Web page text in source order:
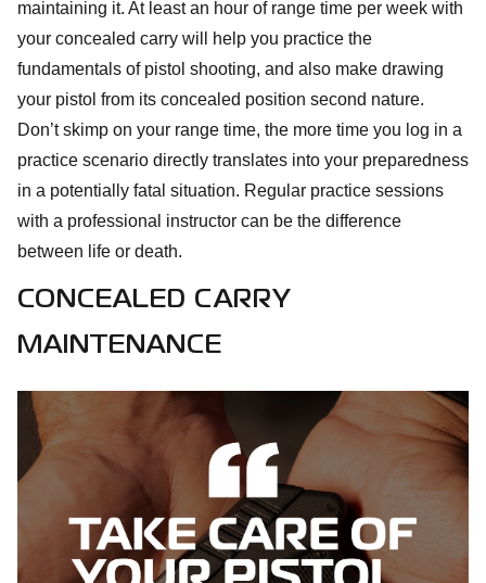
maintaining it. At least an hour of range time per week with
your concealed carry will help you practice the
fundamentals of pistol shooting, and also make drawing
your pistol from its concealed position second nature.
Don’t skimp on your range time, the more time you log in a
practice scenario directly translates into your preparedness
in a potentially fatal situation. Regular practice sessions
with a professional instructor can be the difference
between life or death.
CONCEALED CARRY
MAINTENANCE